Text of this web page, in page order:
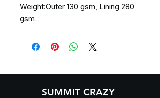
Weight:Outer 130 gsm, Lining 280
gsm
SUMMIT CRAZY